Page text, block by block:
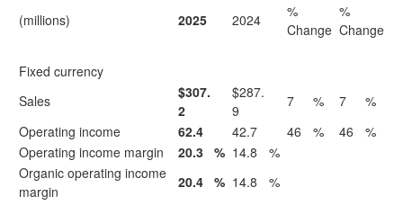
(millions) 2025 2024
%
Change
%
Change
Fixed currency
Sales
$307.
2
$287.
9
7 % 7
%
Operating income
62.4 42.7 46 % 46
%
Operating income margin
20.3 % 14.8
%
Organic operating income
margin
20.4 % 14.8 %